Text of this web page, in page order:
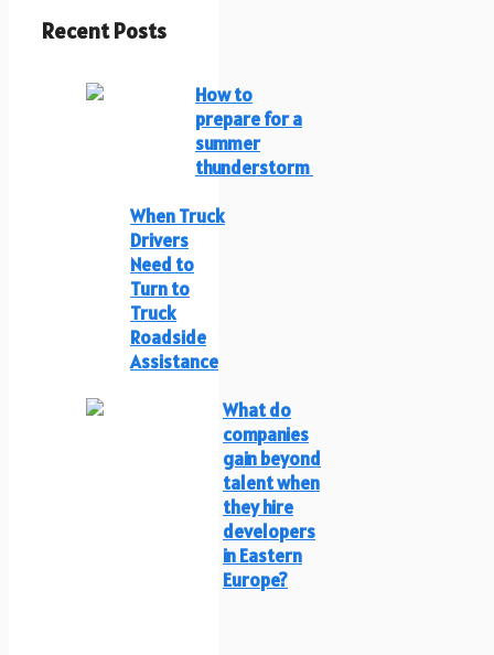
Recent Posts
How to
prepare for a
summer
thunderstorm
When Truck
Drivers
Need to
Turn to
Truck
Roadside
Assistance
What do
companies
gain beyond
talent when
they hire
developers
in Eastern
Europe?